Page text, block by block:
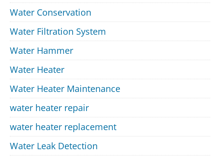
Water Conservation
Water Filtration System
Water Hammer
Water Heater
Water Heater Maintenance
water heater repair
water heater replacement
Water Leak Detection